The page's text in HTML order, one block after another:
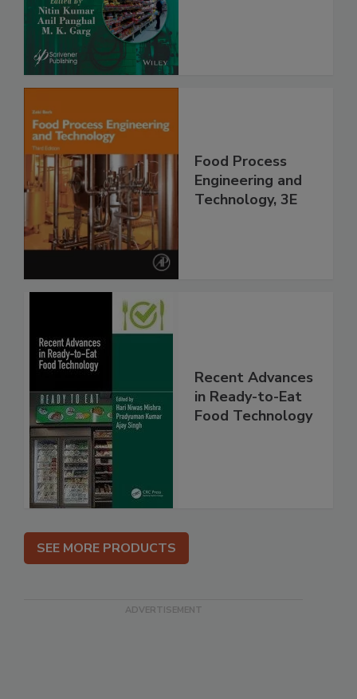
Food Process
Engineering and
Technology, 3E
Recent Advances
in Ready-to-Eat
Food Technology
SEE MORE PRODUCTS